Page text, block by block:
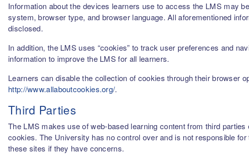
Information about the devices learners use to access the LMS may
system, browser type, and browser language. All aforementioned
disclosed.
In addition, the LMS uses “cookies” to track user preferences and
information to improve the LMS for all learners.
Learners can disable the collection of cookies through their browser
http://www.allaboutcookies.org/.
Third Parties
The LMS makes use of web-based learning content from third
cookies. The University has no control over and is not responsible
these sites if they have concerns.